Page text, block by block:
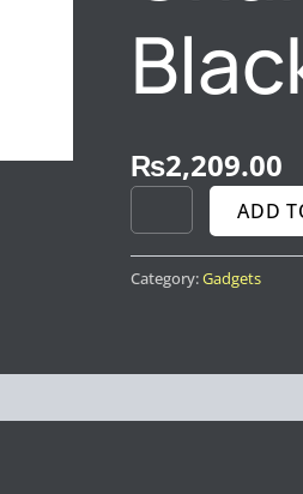
₨2,209.00
ADD
Category:Gadgets